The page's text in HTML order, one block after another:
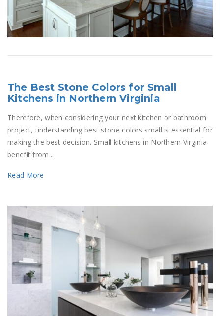
The Best Stone Colors for Small
Kitchens in Northern Virginia
Therefore, when considering your next kitchen or bathroom
project, understanding best stone colors small is essential for
making the best decision. Small kitchens in Northern Virginia
benefit from...
Read More